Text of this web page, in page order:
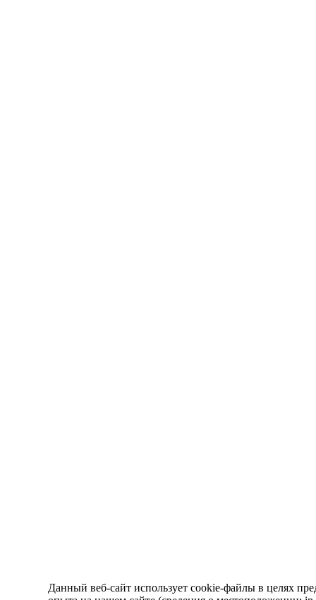
Данный веб-сайт использует cookie-файлы в целях